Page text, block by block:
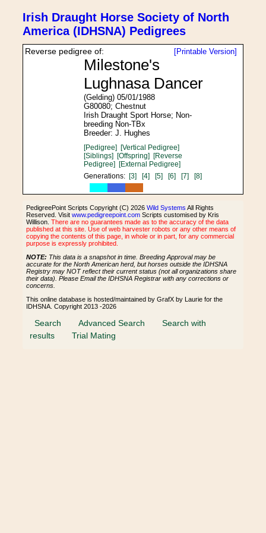
Irish Draught Horse Society of North
America (IDHSNA) Pedigrees
[Printable Version]
Reverse pedigree of:
Milestone's
Lughnasa Dancer
(Gelding) 05/01/1988
G80080; Chestnut
Irish Draught Sport Horse; Non-
breeding Non-TBx
Breeder: J. Hughes
[Pedigree] [Vertical Pedigree]
[Siblings] [Offspring] [Reverse
Pedigree] [External Pedigree]
Generations: [3] [4] [5] [6] [7] [8]
PedigreePoint Scripts Copyright (C) 2026 Wild Systems All Rights
Reserved. Visit www.pedigreepoint.com Scripts customised by Kris
Willison. There are no guarantees made as to the accuracy of the data
published at this site. Use of web harvester robots or any other means of
copying the contents of this page, in whole or in part, for any commercial
purpose is expressly prohibited.
NOTE: This data is a snapshot in time. Breeding Approval may be
accurate for the North American herd, but horses outside the IDHSNA
Registry may NOT reflect their current status (not all organizations share
their data). Please Email the IDHSNA Registrar with any corrections or
concerns.
This online database is hosted/maintained by GrafX by Laurie for the
IDHSNA. Copyright 2013 -2026
Search Advanced Search
Search with
results
Trial Mating